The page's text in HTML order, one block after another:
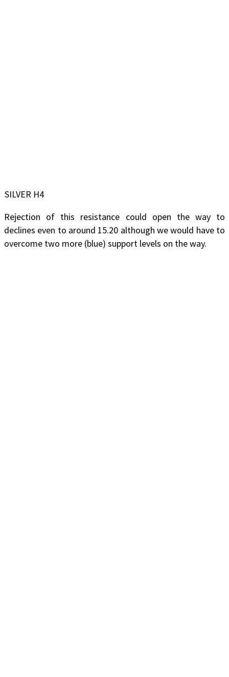
SILVER H4
Rejection of this resistance could open the way to
declines even to around 15.20 although we would have to
overcome two more (blue) support levels on the way.